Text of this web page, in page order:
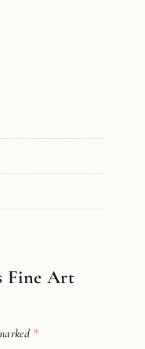
Fine Art
*